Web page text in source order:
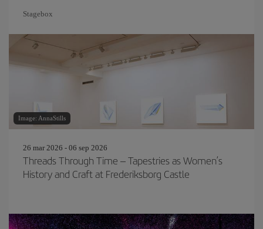
Stagebox
Image: AnnaStills
26 mar 2026 - 06 sep 2026
Threads Through Time – Tapestries as Women’s
History and Craft at Frederiksborg Castle